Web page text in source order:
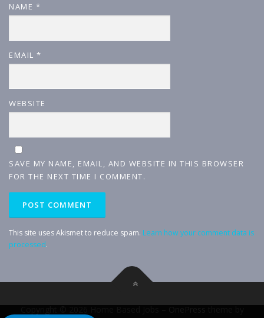
NAME *
EMAIL *
WEBSITE
SAVE MY NAME, EMAIL, AND WEBSITE IN THIS BROWSER
FOR THE NEXT TIME I COMMENT.
This site uses Akismet to reduce spam. Learn how your comment data is
processed.